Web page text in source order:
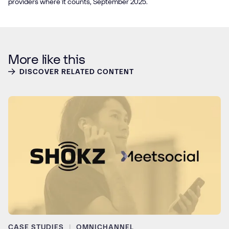
More like this
DISCOVER RELATED CONTENT
CASE STUDIES OMNICHANNEL